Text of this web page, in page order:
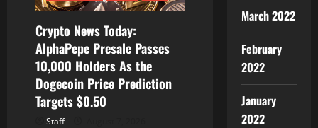
Crypto News Today:
AlphaPepe Presale Passes
10,000 Holders As the
Dogecoin Price Prediction
Targets $0.50
Staff
March 2022
February
2022
January
2022